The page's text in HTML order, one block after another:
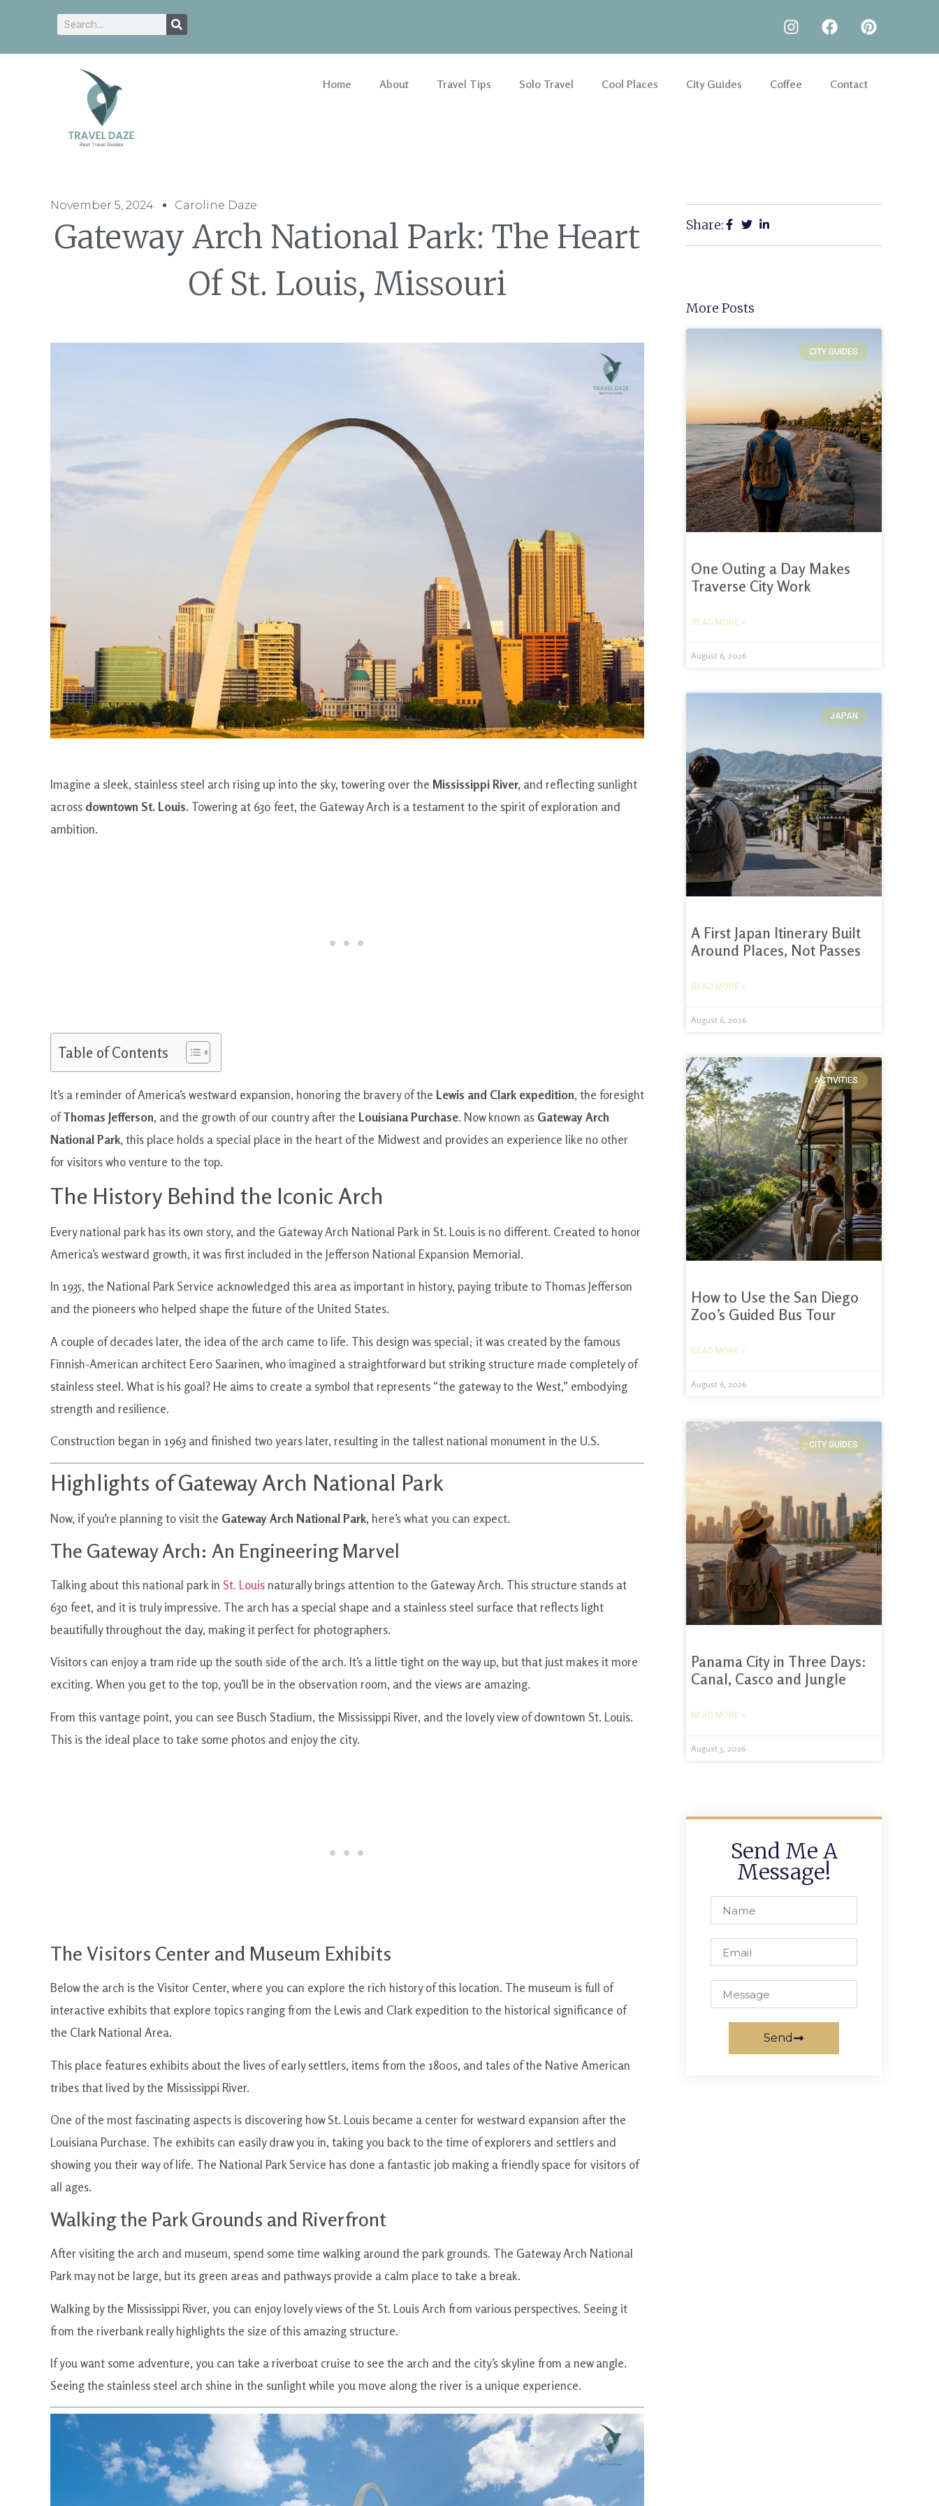
Home About Travel Tips Solo Travel Cool Places City Guides Coffee Contact
November 5, 2024 Caroline Daze
Gateway Arch National Park: The Heart
Of St. Louis, Missouri
Imagine a sleek, stainless steel arch rising up into the sky, towering over the Mississippi River, and reflecting sunlight
across downtown St. Louis. Towering at 630 feet, the Gateway Arch is a testament to the spirit of exploration and
ambition.
Table of Contents
It’s a reminder of America’s westward expansion, honoring the bravery of the Lewis and Clark expedition, the foresight
ofThomas Jefferson, and the growth of our country after the Louisiana Purchase. Now known as Gateway Arch
National Park, this place holds a special place in the heart of the Midwest and provides an experience like no other
for visitors who venture to the top.
The History Behind the Iconic Arch
Every national park has its own story, and the Gateway Arch National Park in St. Louis is no different. Created to honor
America’s westward growth, it was first included in the Jefferson National Expansion Memorial.
In 1935, the National Park Service acknowledged this area as important in history, paying tribute to Thomas Jefferson
and the pioneers who helped shape the future of the United States.
A couple of decades later, the idea of the arch came to life. This design was special; it was created by the famous
Finnish-American architect Eero Saarinen, who imagined a straightforward but striking structure made completely of
stainless steel. What is his goal? He aims to create a symbol that represents “the gateway to the West,” embodying
strength and resilience.
Construction began in 1963 and finished two years later, resulting in the tallest national monument in the U.S.
Highlights of Gateway Arch National Park
Now, if you’re planning to visit the Gateway Arch National Park, here’s what you can expect.
The Gateway Arch: An Engineering Marvel
Talking about this national park in St. Louisnaturally brings attention to the Gateway Arch. This structure stands at
630 feet, and it is truly impressive. The arch has a special shape and a stainless steel surface that reflects light
beautifully throughout the day, making it perfect for photographers.
Visitors can enjoy a tram ride up the south side of the arch. It’s a little tight on the way up, but that just makes it more
exciting. When you get to the top, you’ll be in the observation room, and the views are amazing.
From this vantage point, you can see Busch Stadium, the Mississippi River, and the lovely view of downtown St. Louis.
This is the ideal place to take some photos and enjoy the city.
The Visitors Center and Museum Exhibits
Below the arch is the Visitor Center, where you can explore the rich history of this location. The museum is full of
interactive exhibits that explore topics ranging from the Lewis and Clark expedition to the historical significance of
the Clark National Area.
This place features exhibits about the lives of early settlers, items from the 1800s, and tales of the Native American
tribes that lived by the Mississippi River.
One of the most fascinating aspects is discovering how St. Louis became a center for westward expansion after the
Louisiana Purchase. The exhibits can easily draw you in, taking you back to the time of explorers and settlers and
showing you their way of life. The National Park Service has done a fantastic job making a friendly space for visitors of
all ages.
Walking the Park Grounds and Riverfront
After visiting the arch and museum, spend some time walking around the park grounds. The Gateway Arch National
Park may not be large, but its green areas and pathways provide a calm place to take a break.
Walking by the Mississippi River, you can enjoy lovely views of the St. Louis Arch from various perspectives. Seeing it
from the riverbank really highlights the size of this amazing structure.
If you want some adventure, you can take a riverboat cruise to see the arch and the city’s skyline from a new angle.
Seeing the stainless steel arch shine in the sunlight while you move along the river is a unique experience.
Share:
More Posts
CITY GUIDES
One Outing a Day Makes
Traverse City Work
READ MORE »
August 6, 2026
JAPAN
A First Japan Itinerary Built
Around Places, Not Passes
READ MORE »
August 6, 2026
ACTIVITIES
How to Use the San Diego
Zoo’s Guided Bus Tour
READ MORE »
August 6, 2026
CITY GUIDES
Panama City in Three Days:
Canal, Casco and Jungle
READ MORE »
August 3, 2026
Send Me A
Message!
Send